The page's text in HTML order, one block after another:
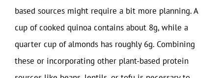
based sources might require a bit more planning. A
cup of cooked quinoa contains about 8g, while a
quarter cup of almonds has roughly 6g. Combining
these or incorporating other plant-based protein